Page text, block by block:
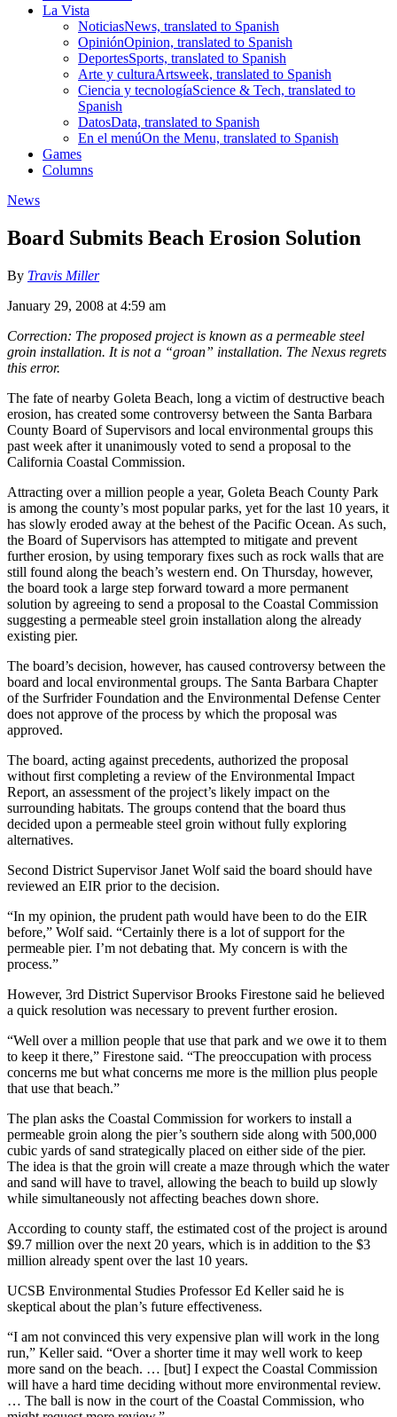
La Vista
NoticiasNews, translated to Spanish
OpiniónOpinion, translated to Spanish
DeportesSports, translated to Spanish
Arte y culturaArtsweek, translated to Spanish
Ciencia y tecnologíaScience & Tech, translated to
Spanish
DatosData, translated to Spanish
En el menúOn the Menu, translated to Spanish
Games
Columns
News
Board Submits Beach Erosion Solution
By Travis Miller
January 29, 2008 at 4:59 am
Correction: The proposed project is known as a permeable steel
groin installation. It is not a “groan” installation. The Nexus regrets
this error.
The fate of nearby Goleta Beach, long a victim of destructive beach
erosion, has created some controversy between the Santa Barbara
County Board of Supervisors and local environmental groups this
past week after it unanimously voted to send a proposal to the
California Coastal Commission.
Attracting over a million people a year, Goleta Beach County Park
is among the county’s most popular parks, yet for the last 10 years, it
has slowly eroded away at the behest of the Pacific Ocean. As such,
the Board of Supervisors has attempted to mitigate and prevent
further erosion, by using temporary fixes such as rock walls that are
still found along the beach’s western end. On Thursday, however,
the board took a large step forward toward a more permanent
solution by agreeing to send a proposal to the Coastal Commission
suggesting a permeable steel groin installation along the already
existing pier.
The board’s decision, however, has caused controversy between the
board and local environmental groups. The Santa Barbara Chapter
of the Surfrider Foundation and the Environmental Defense Center
does not approve of the process by which the proposal was
approved.
The board, acting against precedents, authorized the proposal
without first completing a review of the Environmental Impact
Report, an assessment of the project’s likely impact on the
surrounding habitats. The groups contend that the board thus
decided upon a permeable steel groin without fully exploring
alternatives.
Second District Supervisor Janet Wolf said the board should have
reviewed an EIR prior to the decision.
“In my opinion, the prudent path would have been to do the EIR
before,” Wolf said. “Certainly there is a lot of support for the
permeable pier. I’m not debating that. My concern is with the
process.”
However, 3rd District Supervisor Brooks Firestone said he believed
a quick resolution was necessary to prevent further erosion.
“Well over a million people that use that park and we owe it to them
to keep it there,” Firestone said. “The preoccupation with process
concerns me but what concerns me more is the million plus people
that use that beach.”
The plan asks the Coastal Commission for workers to install a
permeable groin along the pier’s southern side along with 500,000
cubic yards of sand strategically placed on either side of the pier.
The idea is that the groin will create a maze through which the water
and sand will have to travel, allowing the beach to build up slowly
while simultaneously not affecting beaches down shore.
According to county staff, the estimated cost of the project is around
$9.7 million over the next 20 years, which is in addition to the $3
million already spent over the last 10 years.
UCSB Environmental Studies Professor Ed Keller said he is
skeptical about the plan’s future effectiveness.
“I am not convinced this very expensive plan will work in the long
run,” Keller said. “Over a shorter time it may well work to keep
more sand on the beach. … [but] I expect the Coastal Commission
will have a hard time deciding without more environmental review.
… The ball is now in the court of the Coastal Commission, who